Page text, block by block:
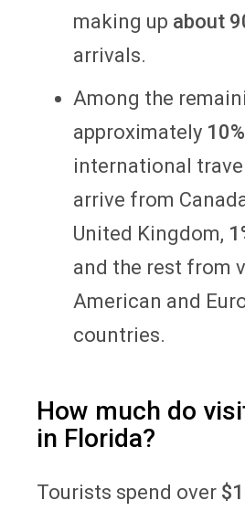
making up about
arrivals.
Among the
approximately 10%
international
arrive from
United Kingdom,
and the rest from
American and
countries.
How much do
in Florida?
Tourists spend over